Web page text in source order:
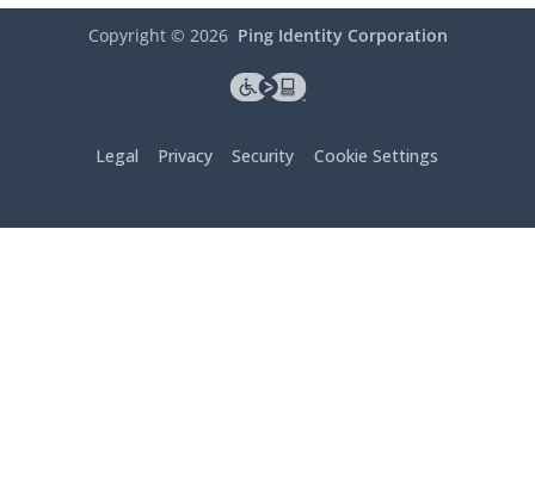
Copyright © 2026 Ping Identity Corporation
Legal Privacy Security Cookie Settings